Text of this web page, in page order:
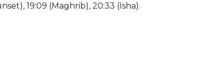
19:09 (Maghrib), 20:33 (Isha).